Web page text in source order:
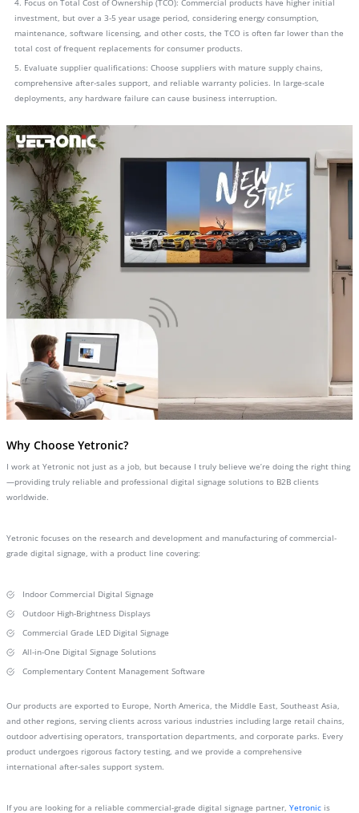
4. Focus on Total Cost of Ownership (TCO): Commercial products have higher initial
investment, but over a 3-5 year usage period, considering energy consumption,
maintenance, software licensing, and other costs, the TCO is often far lower than the
total cost of frequent replacements for consumer products.
5. Evaluate supplier qualifications: Choose suppliers with mature supply chains,
comprehensive after-sales support, and reliable warranty policies. In large-scale
deployments, any hardware failure can cause business interruption.
Why Choose Yetronic?
I work at Yetronic not just as a job, but because I truly believe we’re doing the right thing
—providing truly reliable and professional digital signage solutions to B2B clients
worldwide.
Yetronic focuses on the research and development and manufacturing of commercial-
grade digital signage, with a product line covering:
Indoor Commercial Digital Signage
Outdoor High-Brightness Displays
Commercial Grade LED Digital Signage
All-in-One Digital Signage Solutions
Complementary Content Management Software
Our products are exported to Europe, North America, the Middle East, Southeast Asia,
and other regions, serving clients across various industries including large retail chains,
outdoor advertising operators, transportation departments, and corporate parks. Every
product undergoes rigorous factory testing, and we provide a comprehensive
international after-sales support system.
If you are looking for a reliable commercial-grade digital signage partner, Yetronic is